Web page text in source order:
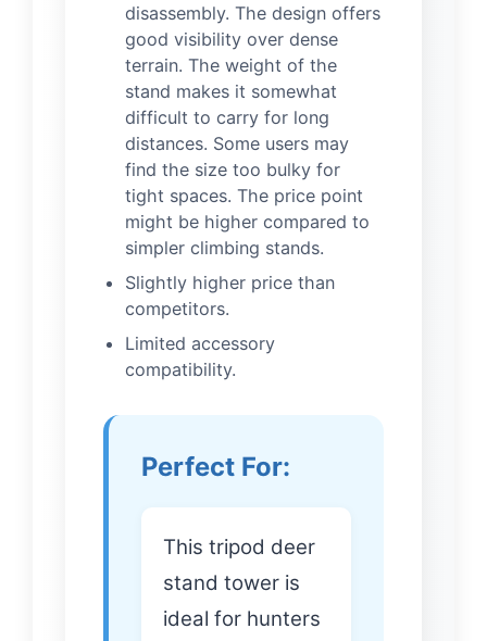
disassembly. The design offers
good visibility over dense
terrain. The weight of the
stand makes it somewhat
difficult to carry for long
distances. Some users may
find the size too bulky for
tight spaces. The price point
might be higher compared to
simpler climbing stands.
Slightly higher price than
competitors.
Limited accessory
compatibility.
Perfect For:
This tripod deer
stand tower is
ideal for hunters